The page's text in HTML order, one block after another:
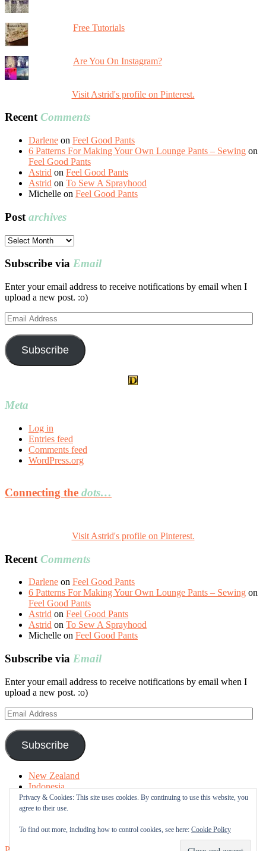
Free Tutorials
Are You On Instagram?
Visit Astrid's profile on Pinterest.
RecentComments
Darlene on Feel Good Pants
6 Patterns For Making Your Own Lounge Pants – Sewing on
Feel Good Pants
Astrid on Feel Good Pants
Astrid on To Sew A Sprayhood
Michelle on Feel Good Pants
Post archives
Post
Subscribe via Email
Enter your email address to receive notifications by email when I
upload a new post. :o)
Email
Address
Subscribe
Meta
Log in
Entries feed
Comments feed
WordPress.org
Connecting the dots…
Visit Astrid's profile on Pinterest.
Recent Comments
Darlene on Feel Good Pants
6 Patterns For Making Your Own Lounge Pants – Sewing on
Feel Good Pants
Astrid on Feel Good Pants
Astrid on To Sew A Sprayhood
Michelle on Feel Good Pants
Subscribe via Email
Enter your email address to receive notifications by email when I
upload a new post. :o)
Email
Address
Subscribe
New Zealand
Indonesia
Free Tutorials
Online Fabric Shops
About me
Privacy & Cookies: This site uses cookies. By continuing to use this website, you
agree to their use.
To find out more, including how to control cookies, see here: Cookie Policy